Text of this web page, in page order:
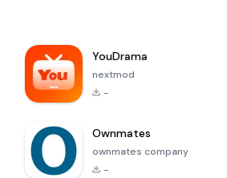
YouDrama
nextmod
-
Ownmates
ownmates company
-